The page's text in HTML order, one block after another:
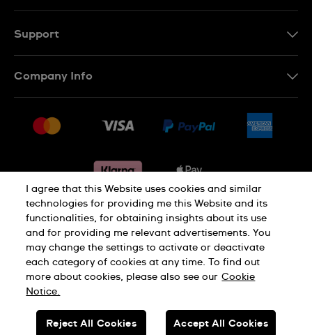
Support
Conditions of sale
Withdraw from contract
Company Info
Jobs
Privacy notice Cookie Notice
Terms of use Legal Notice
SWISS MADE
I agree that this Website uses cookies and similar
technologies for providing me this Website and its
functionalities, for obtaining insights about its use
and for providing me relevant advertisements. You
may change the settings to activate or deactivate
each category of cookies at any time. To find out
more about cookies, please also see our Cookie
Notice.
Reject All Cookies Accept All Cookies